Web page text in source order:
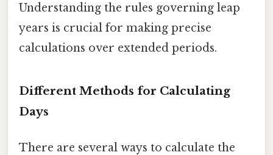
Understanding the rules governing leap
years is crucial for making precise
calculations over extended periods.
Different Methods for Calculating
Days
There are several ways to calculate the